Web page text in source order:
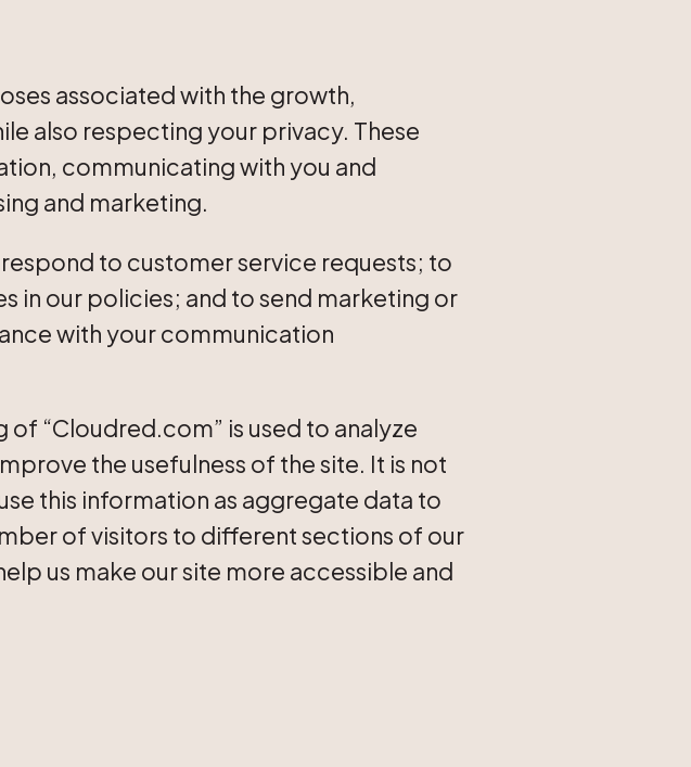
associated with the growth,
also respecting your privacy. These
communicating with you and
and marketing.
to customer service requests; to
in our policies; and to send marketing or
with your communication
“Cloudred.com” is used to analyze
the usefulness of the site. It is not
this information as aggregate data to
of visitors to different sections of our
us make our site more accessible and